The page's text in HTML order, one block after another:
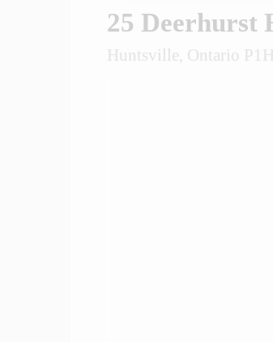
25 Deerhurst
Huntsville, Ontario